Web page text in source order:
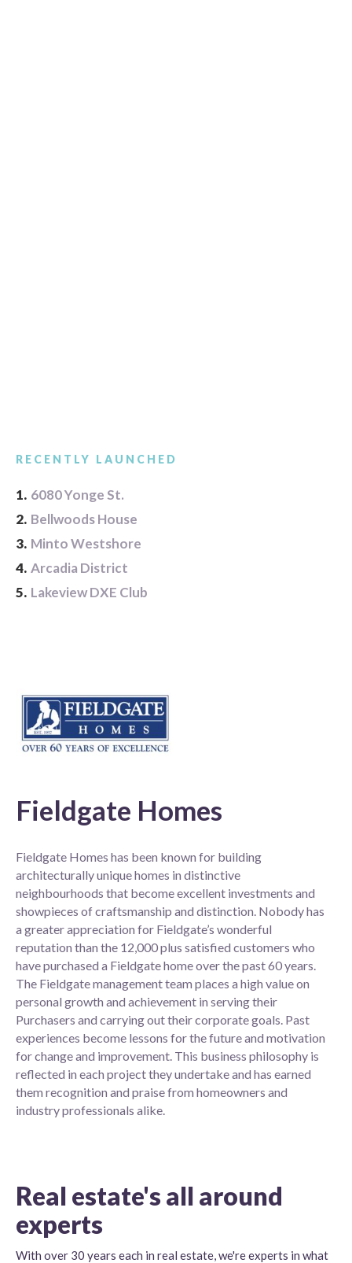
RECENTLY LAUNCHED
1. 6080 Yonge St.
2. Bellwoods House
3. Minto Westshore
4. Arcadia District
5. Lakeview DXE Club
Fieldgate Homes
Fieldgate Homes has been known for building
architecturally unique homes in distinctive
neighbourhoods that become excellent investments and
showpieces of craftsmanship and distinction. Nobody has
a greater appreciation for Fieldgate’s wonderful
reputation than the 12,000 plus satisfied customers who
have purchased a Fieldgate home over the past 60 years.
The Fieldgate management team places a high value on
personal growth and achievement in serving their
Purchasers and carrying out their corporate goals. Past
experiences become lessons for the future and motivation
for change and improvement. This business philosophy is
reflected in each project they undertake and has earned
them recognition and praise from homeowners and
industry professionals alike.
Real estate's all around
experts
With over 30 years each in real estate, we're experts in what